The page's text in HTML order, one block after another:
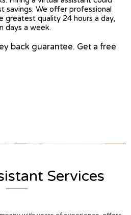
savings. We offer professional
greatest quality 24 hours a day,
days a week.
back guarantee. Get a free
Services